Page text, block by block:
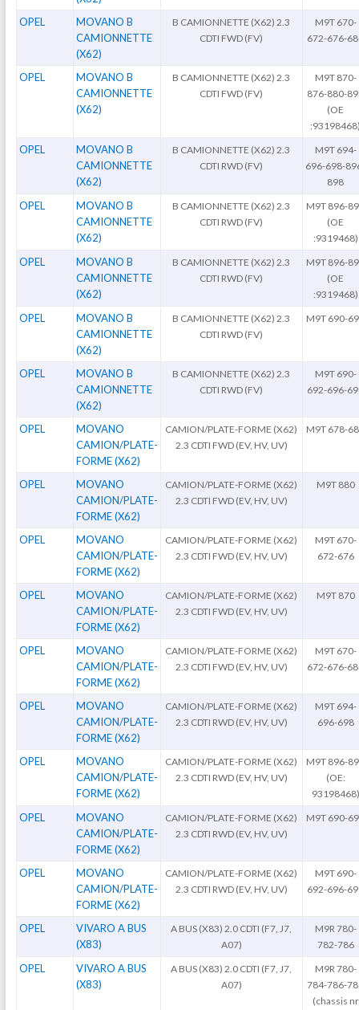
OPEL
MOVANO B
CAMIONNETTE
(X62)
B CAMIONNETTE (X62) 2.3
CDTI FWD (FV)
M9T 670-
672-676-
OPEL
MOVANO B
CAMIONNETTE
(X62)
B CAMIONNETTE (X62) 2.3
CDTI FWD (FV)
M9T 870-
876-880-
(OE
OPEL
MOVANO B
CAMIONNETTE
(X62)
B CAMIONNETTE (X62) 2.3
CDTI RWD (FV)
M9T 694-
696-698-
898
OPEL
MOVANO B
CAMIONNETTE
(X62)
B CAMIONNETTE (X62) 2.3
CDTI RWD (FV)
M9T 896-
(OE
:9319468)
OPEL
MOVANO B
CAMIONNETTE
(X62)
B CAMIONNETTE (X62) 2.3
CDTI RWD (FV)
M9T 896-
(OE
:9319468)
OPEL
MOVANO B
CAMIONNETTE
(X62)
B CAMIONNETTE (X62) 2.3
CDTI RWD (FV)
M9T 690-
OPEL
MOVANO B
CAMIONNETTE
(X62)
B CAMIONNETTE (X62) 2.3
CDTI RWD (FV)
M9T 690-
692-696-
OPEL
MOVANO
CAMION/PLATE-
FORME (X62)
CAMION/PLATE-FORME (X62)
2.3 CDTI FWD (EV, HV, UV)
M9T 678-
OPEL
MOVANO
CAMION/PLATE-
FORME (X62)
CAMION/PLATE-FORME (X62)
2.3 CDTI FWD (EV, HV, UV)
M9T 880
OPEL
MOVANO
CAMION/PLATE-
FORME (X62)
CAMION/PLATE-FORME (X62)
2.3 CDTI FWD (EV, HV, UV)
M9T 670-
672-676
OPEL
MOVANO
CAMION/PLATE-
FORME (X62)
CAMION/PLATE-FORME (X62)
2.3 CDTI FWD (EV, HV, UV)
M9T 870
OPEL
MOVANO
CAMION/PLATE-
FORME (X62)
CAMION/PLATE-FORME (X62)
2.3 CDTI FWD (EV, HV, UV)
M9T 670-
672-676-
OPEL
MOVANO
CAMION/PLATE-
FORME (X62)
CAMION/PLATE-FORME (X62)
2.3 CDTI RWD (EV, HV, UV)
M9T 694-
696-698
OPEL
MOVANO
CAMION/PLATE-
FORME (X62)
CAMION/PLATE-FORME (X62)
2.3 CDTI RWD (EV, HV, UV)
M9T 896-
(OE:
93198468)
OPEL
MOVANO
CAMION/PLATE-
FORME (X62)
CAMION/PLATE-FORME (X62)
2.3 CDTI RWD (EV, HV, UV)
M9T 690-
OPEL
MOVANO
CAMION/PLATE-
FORME (X62)
CAMION/PLATE-FORME (X62)
2.3 CDTI RWD (EV, HV, UV)
M9T 690-
692-696-
OPEL
VIVARO A BUS
(X83)
A BUS (X83) 2.0 CDTI (F7, J7,
A07)
M9R 780-
782-786
OPEL
VIVARO A BUS
(X83)
A BUS (X83) 2.0 CDTI (F7, J7,
A07)
M9R 780-
784-786-
(chassis nr